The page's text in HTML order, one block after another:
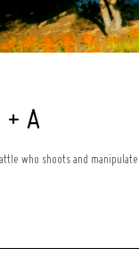
+ A
who shoots and